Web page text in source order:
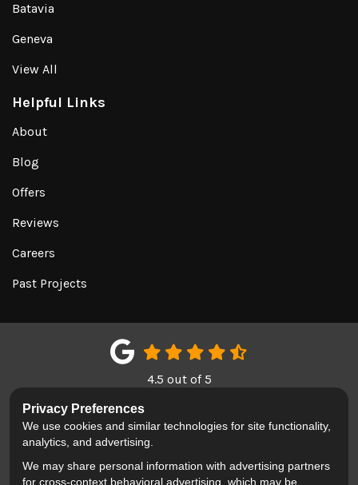
Batavia
Geneva
View All
Helpful Links
About
Blog
Offers
Reviews
Careers
Past Projects
4.5 out of5
LIKE US ON FACEBOOK
FOLLOW US ON TWITTER
REVIEW US ON
Privacy Policy · Site Map · Privacy Choices
Privacy Preferences
We use cookies and similar technologies for site functionality,
analytics, and advertising.
We may share personal information with advertising partners
for cross-context behavioral advertising, which may be